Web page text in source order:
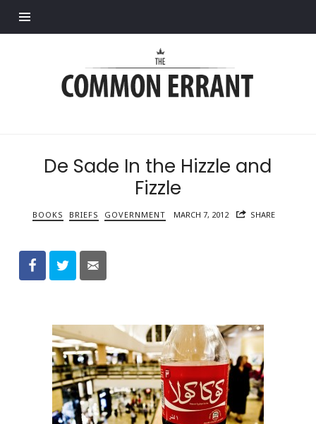
Errant
De Sade In the Hizzle and
Fizzle
BOOKS BRIEFS GOVERNMENT MARCH 7, 2012 SHARE